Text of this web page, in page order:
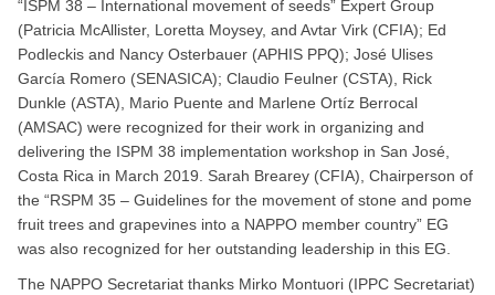
“ISPM 38 – International movement of seeds” Expert Group
(Patricia McAllister, Loretta Moysey, and Avtar Virk (CFIA); Ed
Podleckis and Nancy Osterbauer (APHIS PPQ); José Ulises
García Romero (SENASICA); Claudio Feulner (CSTA), Rick
Dunkle (ASTA), Mario Puente and Marlene Ortíz Berrocal
(AMSAC) were recognized for their work in organizing and
delivering the ISPM 38 implementation workshop in San José,
Costa Rica in March 2019. Sarah Brearey (CFIA), Chairperson of
the “RSPM 35 – Guidelines for the movement of stone and pome
fruit trees and grapevines into a NAPPO member country” EG
was also recognized for her outstanding leadership in this EG.
The NAPPO Secretariat thanks Mirko Montuori (IPPC Secretariat)